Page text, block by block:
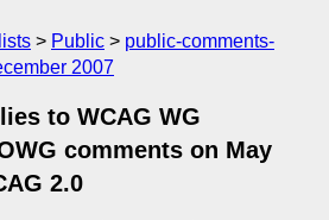
Public
public-comments-
2007
to WCAG WG
comments on May
2.0